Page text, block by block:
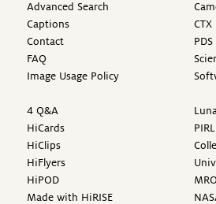
Advanced Search
Captions
Contact
FAQ
Image Usage Policy
4 Q&A
HiCards
HiClips
HiFlyers
HiPOD
Made with HiRISE
PIRL